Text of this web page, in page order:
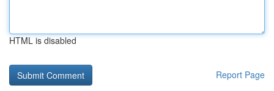
HTML is disabled
Report Page